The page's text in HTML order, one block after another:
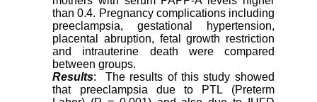
than 0.4. Pregnancy complications including
preeclampsia, gestational hypertension,
placental abruption, fetal growth restriction
and intrauterine death were compared
between groups.
Results: The results of this study showed
that preeclampsia due to PTL (Preterm